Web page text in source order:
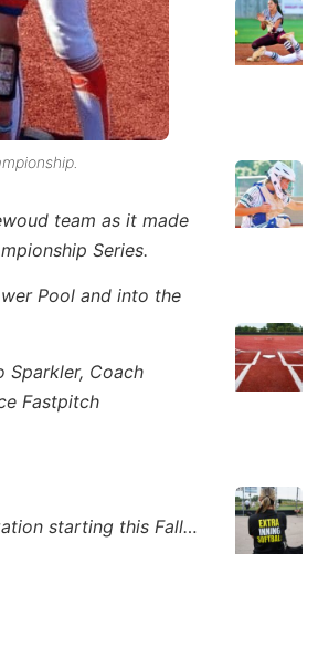
team as it made
Series.
Pool and into the
Sparkler, Coach
Fastpitch
starting this Fall…